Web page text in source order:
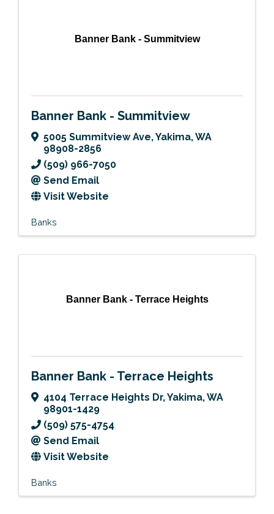
Banner Bank - Summitview
Banner Bank - Summitview
5005 Summitview Ave,Yakima,WA
98908-2856
(509) 966-7050
Send Email
Visit Website
Banks
Banner Bank - Terrace Heights
Banner Bank - Terrace Heights
4104 Terrace Heights Dr,Yakima,WA
98901-1429
(509) 575-4754
Send Email
Visit Website
Banks